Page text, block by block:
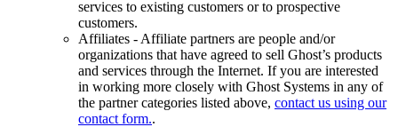
services to existing customers or to prospective
customers.
Affiliates - Affiliate partners are people and/or
organizations that have agreed to sell Ghost’s products
and services through the Internet. If you are interested
in working more closely with Ghost Systems in any of
the partner categories listed above, contact us using our
contact form..